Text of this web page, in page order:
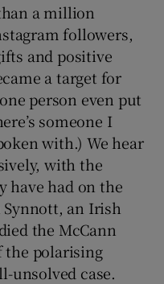
a million
followers,
and positive
a target for
person even put
someone I
with.) We hear
with the
have had on the
Synnott, an Irish
the McCann
the polarising
unsolved case.